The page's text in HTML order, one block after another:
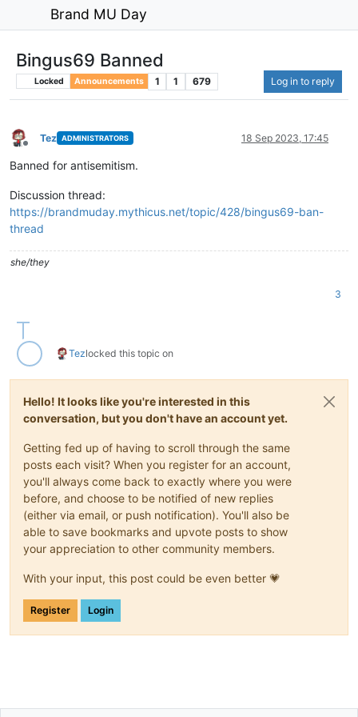
Brand MU Day
Bingus69 Banned
Locked Announcements 1 1 679 Log in to reply
Offline
Tez ADMINISTRATORS 18 Sep 2023, 17:45
Banned for antisemitism.
Discussion thread:
https://brandmuday.mythicus.net/topic/428/bingus69-ban-
thread
she/they
3
Tezlocked this topic on
Hello! It looks like you're interested in this
conversation, but you don't have an account yet.
Getting fed up of having to scroll through the same
posts each visit? When you register for an account,
you'll always come back to exactly where you were
before, and choose to be notified of new replies
(either via email, or push notification). You'll also be
able to save bookmarks and upvote posts to show
your appreciation to other community members.
With your input, this post could be even better 💗
Register Login